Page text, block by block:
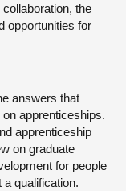
the
opportunities for
answers that
apprenticeships.
apprenticeship
on graduate
for people
qualification.